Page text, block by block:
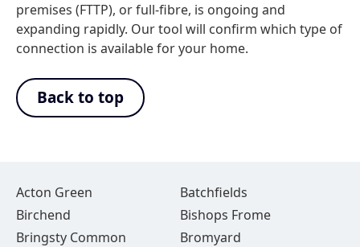
premises (FTTP), or full-fibre, is ongoing and
expanding rapidly. Our tool will confirm which type of
connection is available for your home.
Back to top
Acton Green
Batchfields
Birchend
Bishops Frome
Bringsty Common
Bromyard